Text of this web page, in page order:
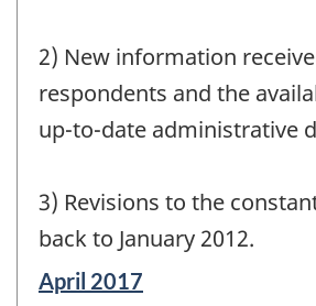
2) New information
respondents and the
up-to-date administrative
3) Revisions to the
back to January 2012.
Reference
April 2017